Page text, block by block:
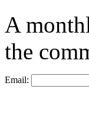
A
the
Email: